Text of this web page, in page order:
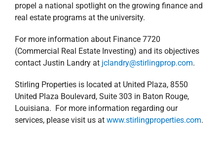
Corporate,Investment Sales ,news,Press Releases
Read More